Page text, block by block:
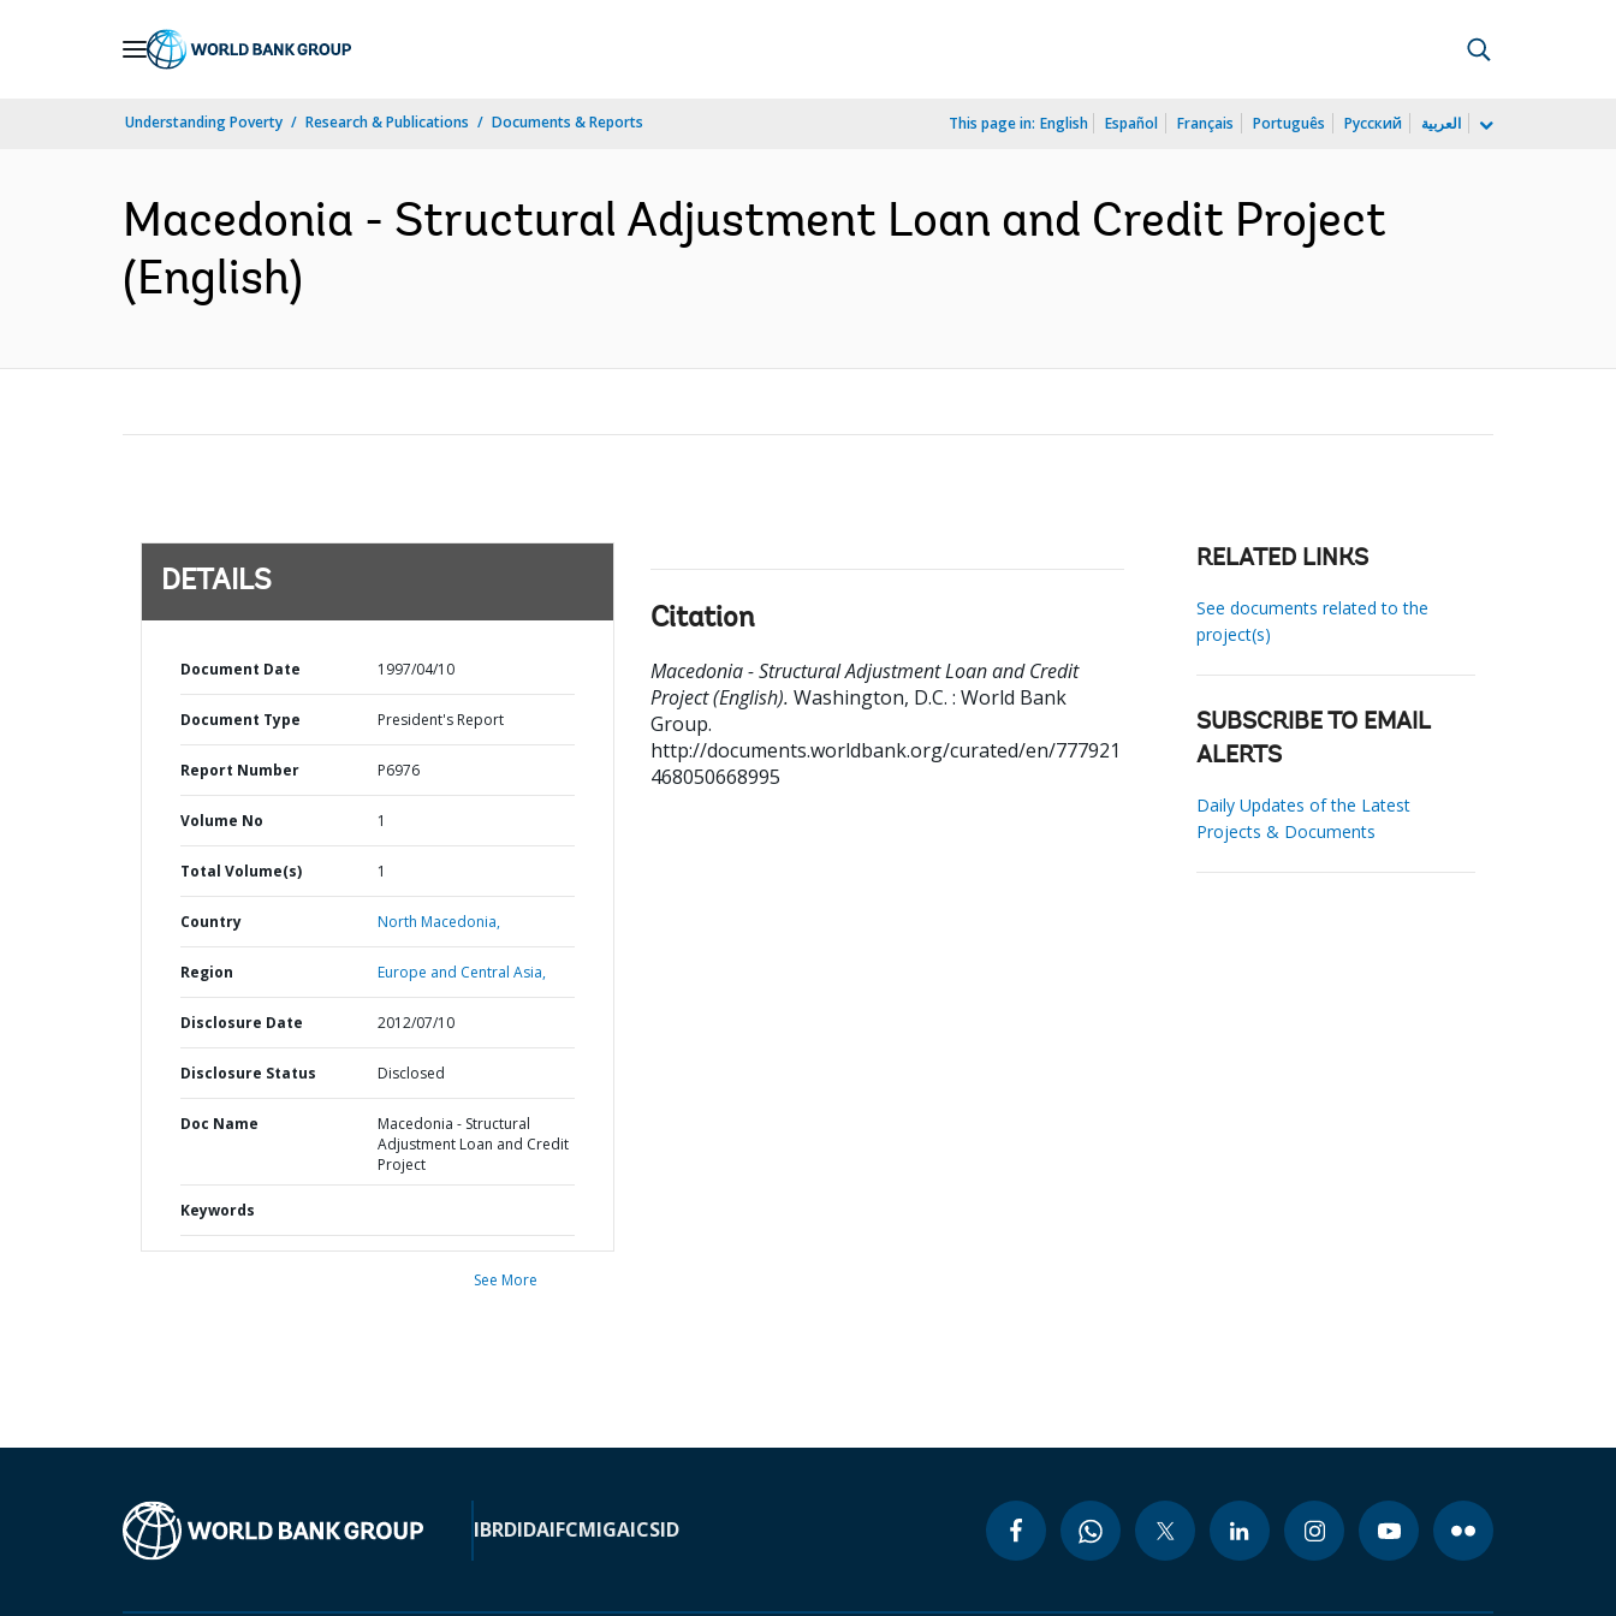
Understanding Poverty Research & Publications Documents & Reports This page in: English Español Français Português Русский العربية
Macedonia - Structural Adjustment Loan and Credit Project
(English)
DETAILS
Document Date 1997/04/10
Document Type President's Report
Report Number P6976
Volume No 1
Total Volume(s) 1
Country North Macedonia,
Region Europe and Central Asia,
Disclosure Date 2012/07/10
Disclosure Status Disclosed
Doc Name
Macedonia - Structural
Adjustment Loan and Credit
Project
Keywords
See More
Citation
Macedonia - Structural Adjustment Loan and Credit
Project (English). Washington, D.C. : World Bank
Group.
http://documents.worldbank.org/curated/en/777921
468050668995
RELATED LINKS
See documents related to the
project(s)
SUBSCRIBE TO EMAIL
ALERTS
Daily Updates of the Latest
Projects & Documents
IBRDIDAIFCMIGAICSID